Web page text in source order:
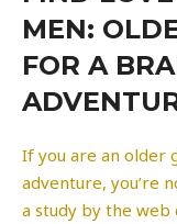
MEN:
FOR A
If you are an older
adventure, you’re
a study by the